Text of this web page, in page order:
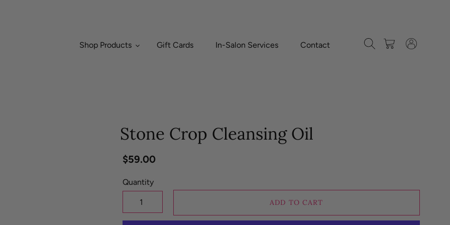
Shop Products
Gift Cards In-Salon Services Contact SearchCart Log in
Stone Crop Cleansing Oil
Regular
$59.00
Quantity
ADD TO CART